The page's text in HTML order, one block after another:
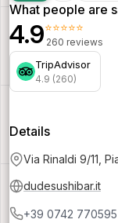
What people are
4.9⭐⭐⭐⭐⭐
260 reviews
TripAdvisor
4.9 (260)
Details
Via Rinaldi 9/11,
dudesushibar.it
+39 0742 770595